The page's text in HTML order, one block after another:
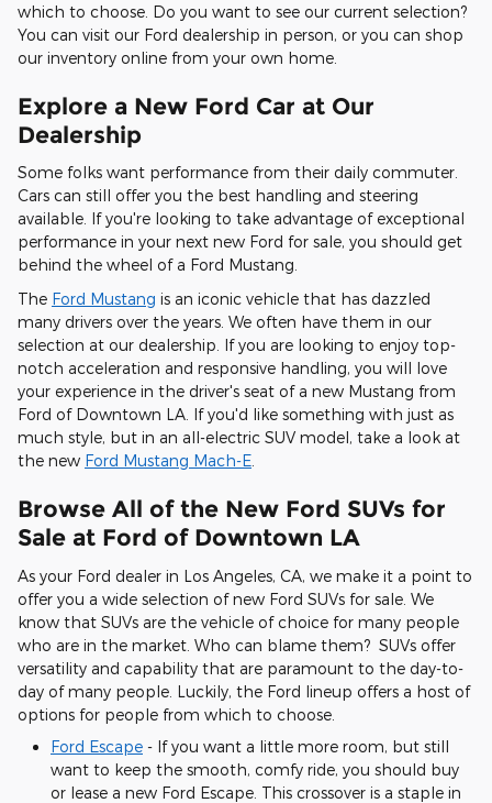
which to choose. Do you want to see our current selection?
You can visit our Ford dealership in person, or you can shop
our inventory online from your own home.
Explore a New Ford Car at Our
Dealership
Some folks want performance from their daily commuter.
Cars can still offer you the best handling and steering
available. If you're looking to take advantage of exceptional
performance in your next new Ford for sale, you should get
behind the wheel of a Ford Mustang.
The Ford Mustang is an iconic vehicle that has dazzled
many drivers over the years. We often have them in our
selection at our dealership. If you are looking to enjoy top-
notch acceleration and responsive handling, you will love
your experience in the driver's seat of a new Mustang from
Ford of Downtown LA. If you'd like something with just as
much style, but in an all-electric SUV model, take a look at
the new Ford Mustang Mach-E.
Browse All of the New Ford SUVs for
Sale at Ford of Downtown LA
As your Ford dealer in Los Angeles, CA, we make it a point to
offer you a wide selection of new Ford SUVs for sale. We
know that SUVs are the vehicle of choice for many people
who are in the market. Who can blame them? SUVs offer
versatility and capability that are paramount to the day-to-
day of many people. Luckily, the Ford lineup offers a host of
options for people from which to choose.
Ford Escape - If you want a little more room, but still
want to keep the smooth, comfy ride, you should buy
or lease a new Ford Escape. This crossover is a staple in